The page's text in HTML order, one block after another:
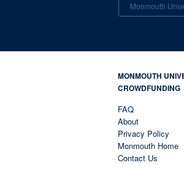
Monmouth
MONMOUTH
CROWDFUNDING
FAQ
About
Privacy Policy
Monmouth Home
Contact Us